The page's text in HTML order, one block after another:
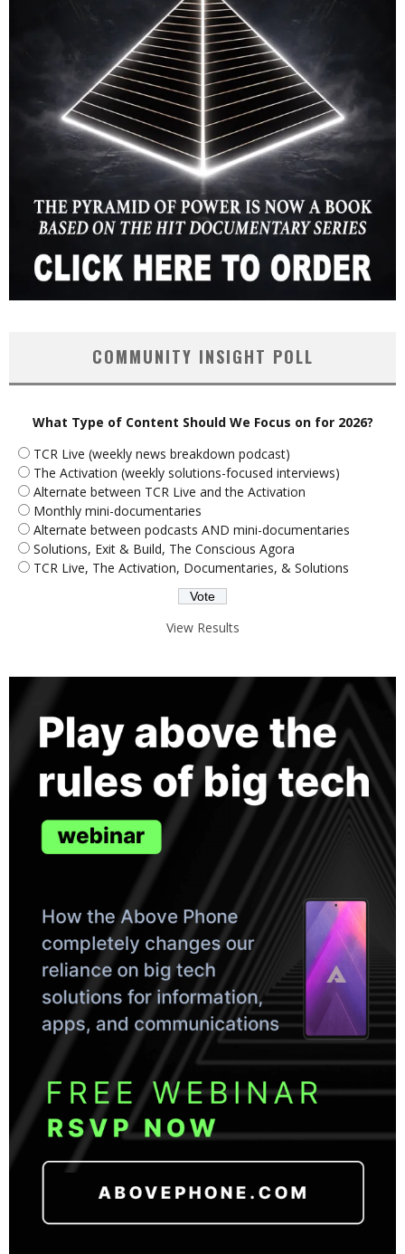
COMMUNITY INSIGHT POLL
What Type of Content Should We Focus on for 2026?
TCR Live (weekly news breakdown podcast)
The Activation (weekly solutions-focused interviews)
Alternate between TCR Live and the Activation
Monthly mini-documentaries
Alternate between podcasts AND mini-documentaries
Solutions, Exit & Build, The Conscious Agora
TCR Live, The Activation, Documentaries, & Solutions
View Results